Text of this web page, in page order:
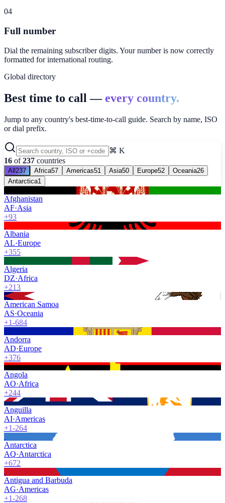
04
Full number
Dial the remaining subscriber digits. Your number is now correctly
formatted for international routing.
Global directory
Best time to call —every country.
Jump to any country's best-time-to-call guide. Search by name, ISO
or dial prefix.
⌘ K
16 of 237 countries
All237 Africa57 Americas51 Asia50 Europe52 Oceania26
Antarctica1
Afghanistan
AF·Asia
+93
Albania
AL·Europe
+355
Algeria
DZ·Africa
+213
American Samoa
AS·Oceania
+1-684
Andorra
AD·Europe
+376
Angola
AO·Africa
+244
Anguilla
AI·Americas
+1-264
Antarctica
AQ·Antarctica
+672
Antigua and Barbuda
AG·Americas
+1-268